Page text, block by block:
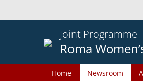
Joint Programme
Roma
Home Newsroom